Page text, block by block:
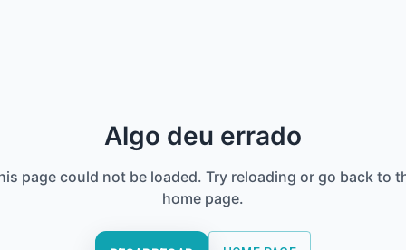
Algo deu errado
page could not be loaded. Try reloading or go back to
home page.